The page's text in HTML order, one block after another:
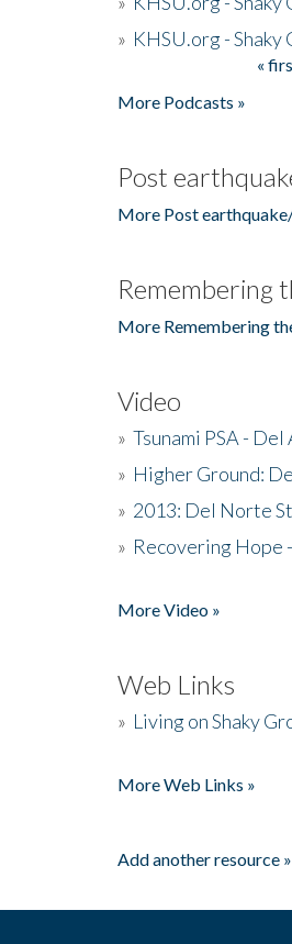
» KHSU.org -
«
More Podcasts »
Post
More Post
Remembering
More Remembering
Video
» Tsunami PSA -
» Higher Ground:
» 2013: Del Norte
» Recovering Hope
More Video »
Web Links
» Living on Shaky
More Web Links »
Add another resource »